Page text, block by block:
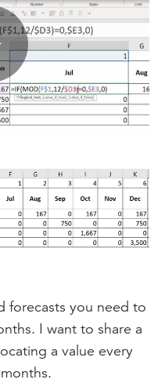
forecasts you need to
I want to share a
a value every